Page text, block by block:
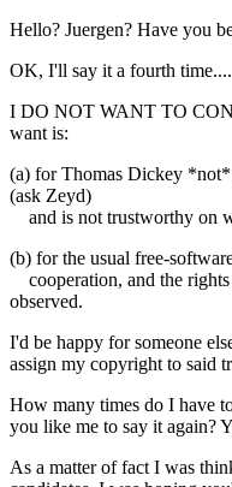
Hello? Juergen? Have you
OK, I'll say it a fourth time....
I DO NOT WANT TO
want is:
(a) for Thomas Dickey
(ask Zeyd)
and is not trustworthy on
(b) for the usual free-
cooperation, and the rights
observed.
I'd be happy for someone
assign my copyright to said
How many times do I have
you like me to say it again?
As a matter of fact I was